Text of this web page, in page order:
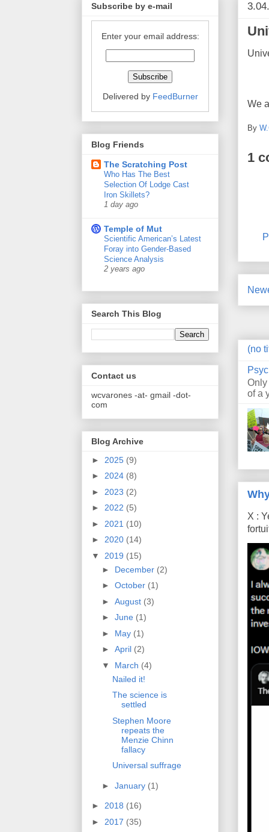
We
By
1
(no
of a
X :
Subscribe by e-mail
Enter your email address:
Delivered by FeedBurner
Blog Friends
The Scratching Post
Who Has The Best
Selection Of Lodge Cast
Iron Skillets?
1 day ago
Temple of Mut
Scientific American’s Latest
Foray into Gender-Based
Science Analysis
2 years ago
Search This Blog
Contact us
wcvarones -at- gmail -dot-
com
Blog Archive
► 2025 (9)
► 2024 (8)
► 2023 (2)
► 2022 (5)
► 2021 (10)
► 2020 (14)
▼ 2019 (15)
► December (2)
► October (1)
► August (3)
► June (1)
► May (1)
► April (2)
▼ March (4)
Nailed it!
The science is
settled
Stephen Moore
repeats the
Menzie Chinn
fallacy
Universal suffrage
► January (1)
► 2018 (16)
► 2017 (35)